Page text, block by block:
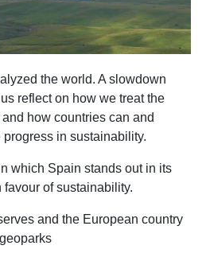
the world. A slowdown
reflect on how we treat the
how countries can and
in sustainability.
which Spain stands out in its
of sustainability.
and the European country